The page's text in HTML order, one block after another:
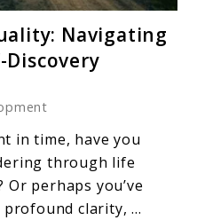
Life
Navigating
in time, have you
through life
perhaps you’ve
clarity, ...